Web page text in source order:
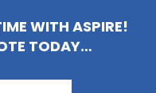
WITH ASPIRE!
TODAY…